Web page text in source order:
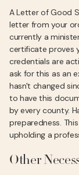
A Letter of Good
letter from your
currently a
certificate proves
credentials are
ask for this as an
hasn't changed
to have this
by every county.
preparedness.
upholding a
Other